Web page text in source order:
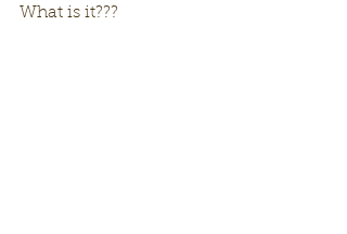
What is it???